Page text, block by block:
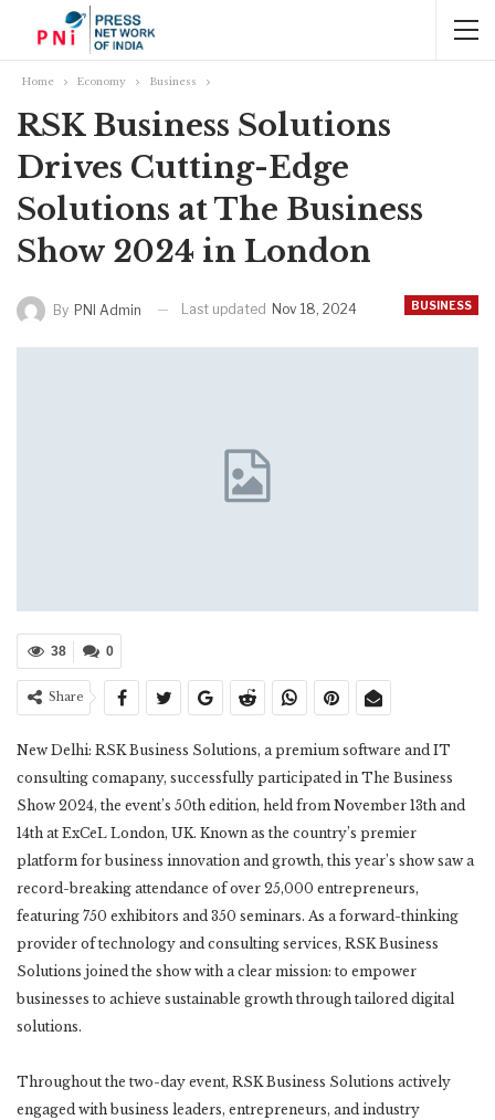
Home Economy Business
RSK Business Solutions
Drives Cutting-Edge
Solutions at The Business
Show 2024 in London
BUSINESS
By PNI Admin Last updated Nov 18, 2024
0
38
Share
New Delhi: RSK Business Solutions, a premium software and IT
consulting comapany, successfully participated in The Business
Show 2024, the event’s 50th edition, held from November 13th and
14th at ExCeL London, UK. Known as the country’s premier
platform for business innovation and growth, this year’s show saw a
record-breaking attendance of over 25,000 entrepreneurs,
featuring 750 exhibitors and 350 seminars. As a forward-thinking
provider of technology and consulting services, RSK Business
Solutions joined the show with a clear mission: to empower
businesses to achieve sustainable growth through tailored digital
solutions.
Throughout the two-day event, RSK Business Solutions actively
engaged with business leaders, entrepreneurs, and industry